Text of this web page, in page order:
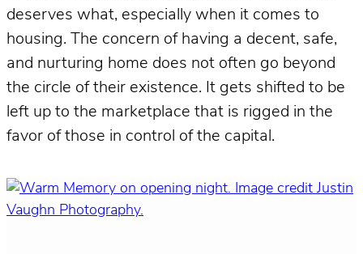
deserves what, especially when it comes to
housing. The concern of having a decent, safe,
and nurturing home does not often go beyond
the circle of their existence. It gets shifted to be
left up to the marketplace that is rigged in the
favor of those in control of the capital.